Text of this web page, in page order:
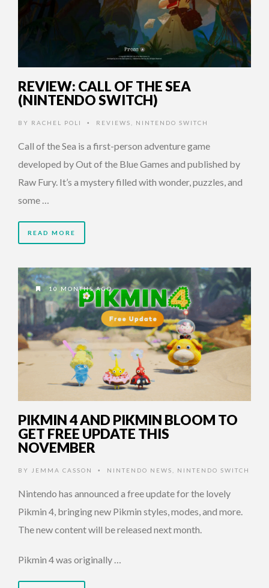
REVIEW: CALL OF THE SEA
(NINTENDO SWITCH)
BY RACHEL POLI • REVIEWS NINTENDO SWITCH
Call of the Sea is a first-person adventure game
developed by Out of the Blue Games and published by
Raw Fury. It’s a mystery filled with wonder, puzzles, and
some …
READ MORE
10 MONTHS AGO
PIKMIN 4 AND PIKMIN BLOOM TO
GET FREE UPDATE THIS
NOVEMBER
BY JEMMA CASSON • NINTENDO NEWS NINTENDO SWITCH
Nintendo has announced a free update for the lovely
Pikmin 4, bringing new Pikmin styles, modes, and more.
The new content will be released next month.
Pikmin 4 was originally …